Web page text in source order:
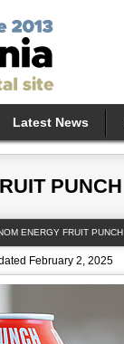
Latest News
PUNCH
ENERGY FRUIT PUNCH
February 2, 2025